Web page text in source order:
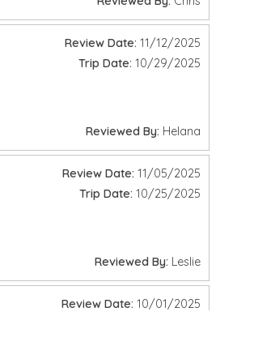
Review Date:06/27/2026
Trip Date:06/20/2026
Review Date:11/12/2025
Trip Date: 10/29/2025
Review Date:11/05/2025
Trip Date: 10/25/2025